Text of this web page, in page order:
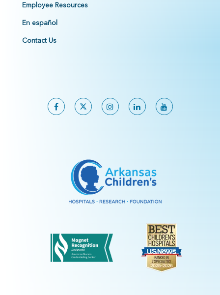
Employee Resources
En español
Contact Us